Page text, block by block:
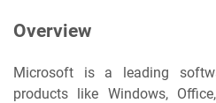
Overview
Microsoft is a leading
products like Windows,